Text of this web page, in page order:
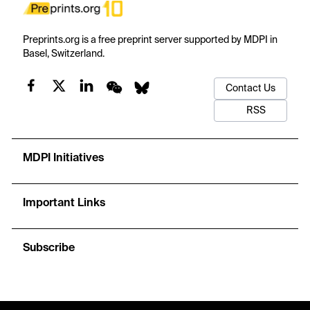
Preprints.org is a free preprint server supported by MDPI in
Basel, Switzerland.
Contact Us
RSS
MDPI Initiatives
Important Links
Subscribe